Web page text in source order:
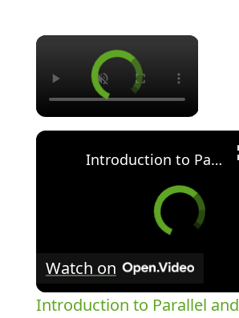
×
Introduction to Parallel and Asynchronous Programming | Dot Net Tutorials | Pranaya Rout
Watch on
Introduction to Parallel and